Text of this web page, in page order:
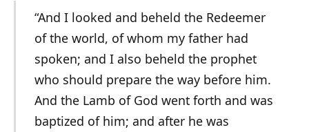
“And I looked and beheld the Redeemer
of the world, of whom my father had
spoken; and I also beheld the prophet
who should prepare the way before him.
And the Lamb of God went forth and was
baptized of him; and after he was